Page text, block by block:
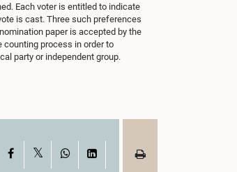
Each voter is entitled to indicate
is cast. Three such preferences
paper is accepted by the
process in order to
party or independent group.
Facebook WhatsAppLinkedIn